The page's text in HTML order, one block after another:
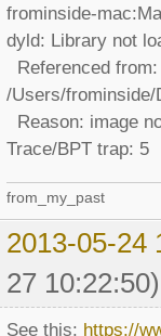
frominside-
dyld: Library not
Referenced from:
/Users/frominside/
Reason: image
Trace/BPT trap: 5
from_my_past
2013-05-24
27 10:22:50)
See this: https://